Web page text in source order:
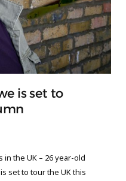
is set to
the UK – 26 year-old
set to tour the UK this